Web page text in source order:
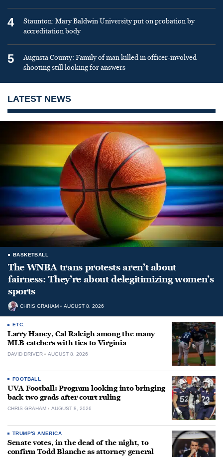
4
Staunton: Mary Baldwin University put on probation by
accreditation body
5
Augusta County: Family of man killed in officer-involved
shooting still looking for answers
LATEST NEWS
BASKETBALL
The WNBA trans protests aren’t about
fairness: They’re about delegitimizing women’s
sports
CHRIS GRAHAM AUGUST 8, 2026
ETC.
Larry Haney, Cal Raleigh among the many
MLB catchers with ties to Virginia
DAVID DRIVER AUGUST 8, 2026
FOOTBALL
UVA Football: Program looking into bringing
back two grads after court ruling
CHRIS GRAHAM AUGUST 8, 2026
TRUMP'S AMERICA
Senate votes, in the dead of the night, to
confirm Todd Blanche as attorney general